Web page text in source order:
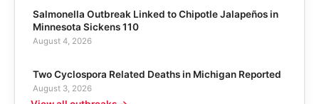
Salmonella Outbreak Linked to Chipotle Jalapeños in
Minnesota Sickens 110
August 4, 2026
Two Cyclospora Related Deaths in Michigan Reported
August 3, 2026